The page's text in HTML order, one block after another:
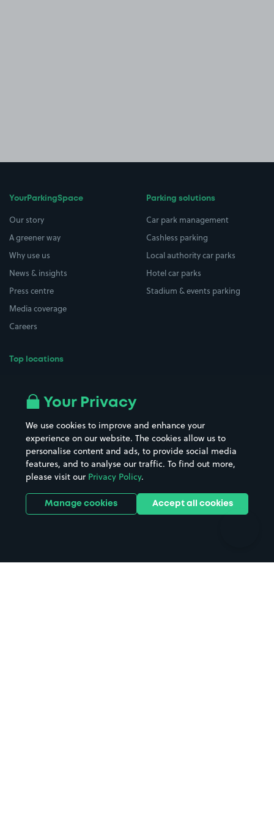
YourParkingSpace
Our story
A greener way
Why use us
News & insights
Press centre
Media coverage
Careers
Top locations
All London areas
Hospitals
Hotels
Street Names
Towns & cities
Train stations
Stadiums & venues
Parking solutions
Car park management
Cashless parking
Local authority car parks
Hotel car parks
Stadium & events parking
Your Privacy
We use cookies to improve and enhance your
experience on our website. The cookies allow us to
personalise content and ads, to provide social media
features, and to analyse our traffic. To find out more,
please visit our Privacy Policy.
Manage cookies Accept all cookies